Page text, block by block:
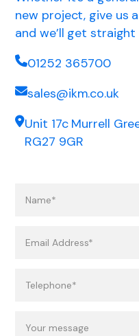
new project, give us
and we’ll get
01252 365700
sales@ikm.co.uk
Unit 17c Murrell
RG27 9GR